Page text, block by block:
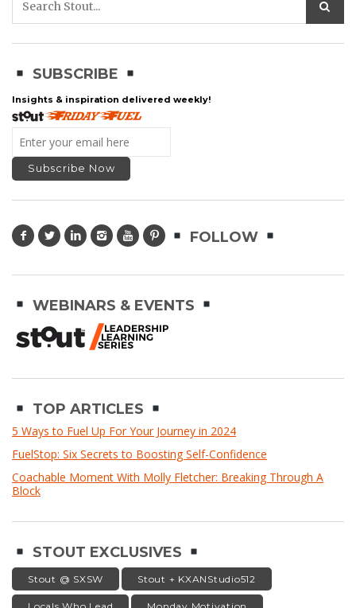
SUBSCRIBE
Insights & inspiration delivered weekly!
FOLLOW
WEBINARS & EVENTS
TOP ARTICLES
5 Ways to Fuel Up For Your Journey in 2024
FuelStop: Six Secrets to Boosting Self-Confidence
Coachable Moment With Molly Fletcher: Breaking Through A
Block
STOUT EXCLUSIVES
Stout @ SXSW Stout + KXANStudio512